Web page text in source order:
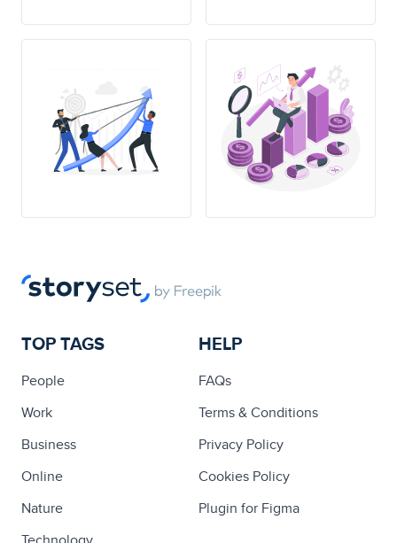
TOP TAGS
People
Work
Business
Online
Nature
HELP
FAQs
Terms & Conditions
Privacy Policy
Cookies Policy
Plugin for Figma